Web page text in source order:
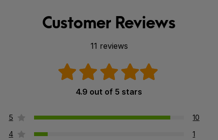
Customer Reviews
11 reviews
4.9 out of 5 stars
5
10
4
1